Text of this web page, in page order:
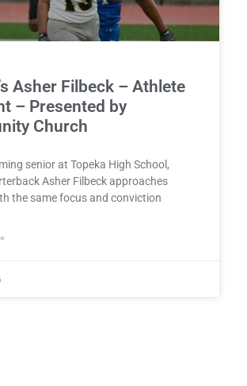
Asher Filbeck – Athlete
– Presented by
Church
senior at Topeka High School,
Asher Filbeck approaches
the same focus and conviction